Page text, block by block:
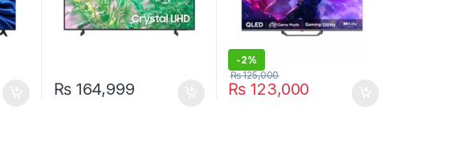
₨164,999
-2%
₨ 123,000
₨125,000